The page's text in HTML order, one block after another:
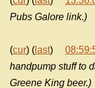
Pubs Galore link.)
(cur) ( last)
handpump stuff to
Greene King beer.)